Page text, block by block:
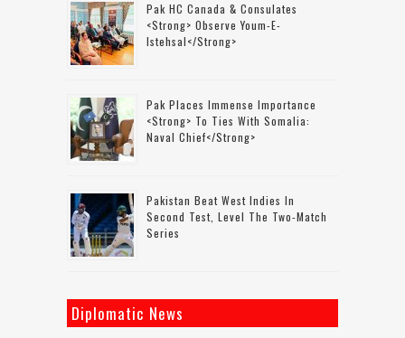
Pak HC Canada & Consulates
<strong> Observe Youm-E-
Istehsal</strong>
Pak Places Immense Importance
<strong> To Ties With Somalia:
Naval Chief</strong>
Pakistan Beat West Indies In
Second Test, Level The Two-Match
Series
Diplomatic News